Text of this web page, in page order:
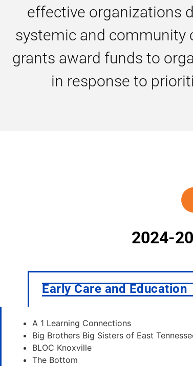
effective organizations
systemic and community
grants award funds to
in response to
2024-
Early Care and Education
A 1 Learning Connections
Big Brothers Big Sisters of East
BLOC Knoxville
The Bottom